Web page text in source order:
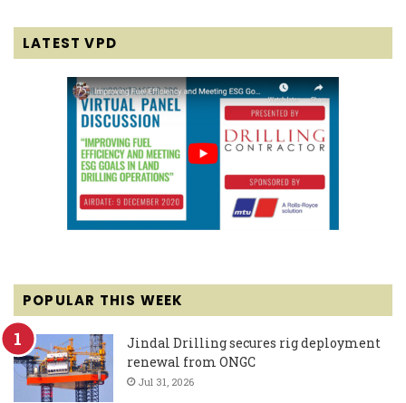
LATEST VPD
POPULAR THIS WEEK
Jindal Drilling secures rig deployment
renewal from ONGC
Jul 31, 2026